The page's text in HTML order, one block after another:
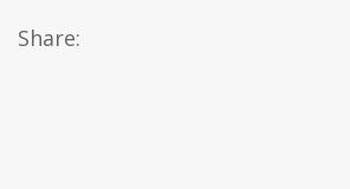
Share: